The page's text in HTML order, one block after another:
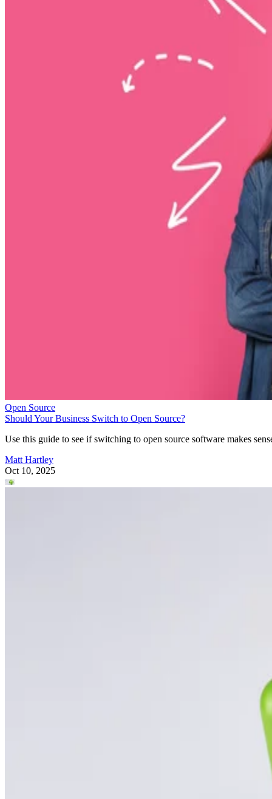
Open Source
Should Your Business Switch to Open Source?
Use this guide to see if switching to open source software makes
Matt Hartley
Oct 10, 2025